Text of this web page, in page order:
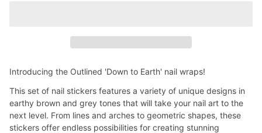
Introducing the Outlined 'Down to Earth' nail wraps!
This set of nail stickers features a variety of unique designs in
earthy brown and grey tones that will take your nail art to the
next level. From lines and arches to geometric shapes, these
stickers offer endless possibilities for creating stunning